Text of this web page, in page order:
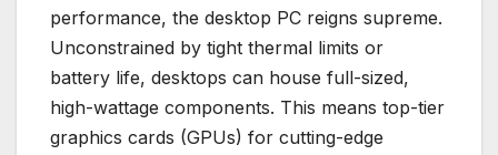
performance, the desktop PC reigns supreme.
Unconstrained by tight thermal limits or
battery life, desktops can house full-sized,
high-wattage components. This means top-tier
graphics cards (GPUs) for cutting-edge